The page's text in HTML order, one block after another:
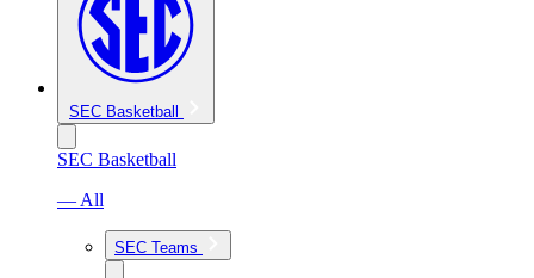
SEC Basketball
SEC Basketball
— All
SEC Teams